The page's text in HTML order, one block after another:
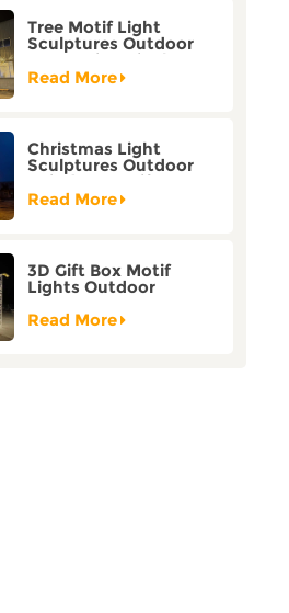
Tree Motif Light
Sculptures Outdoor
Decoration Bicolor
Mode Factory
Read More
Christmas Light
Sculptures Outdoor
Reindeer Motif Factory
Customization
Read More
3D Gift Box Motif
Lights Outdoor
Christmas Decorative
Lights
Read More